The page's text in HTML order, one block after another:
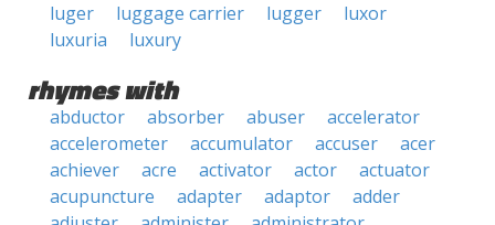
luger
luggage carrier lugger
luxor
luxuria
luxury
rhymes with
abductor absorber abuser
accelerator
accelerometer
accumulator accuser
acer
achiever
acre activator actor
actuator
acupuncture
adapter adaptor
adder